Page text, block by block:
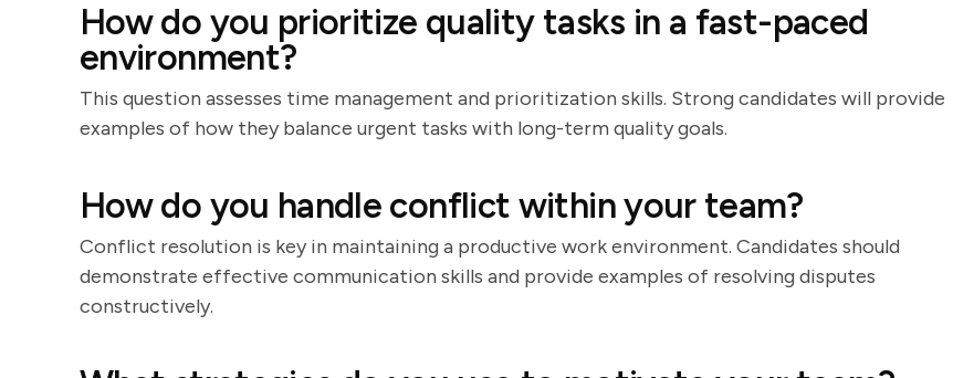
How do you prioritize quality tasks in a fast-paced
environment?
This question assesses time management and prioritization skills. Strong candidates will provide
examples of how they balance urgent tasks with long-term quality goals.
How do you handle conflict within your team?
Conflict resolution is key in maintaining a productive work environment. Candidates should
demonstrate effective communication skills and provide examples of resolving disputes
constructively.